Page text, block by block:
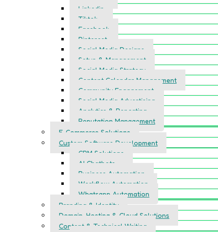
Linkedin
Tiktok
Facebook
Pinterest
Social Media Designs
Setup & Management
Social Media Strategy
Content Calendar Management
Community Engagement
Social Media Advertising
Analytics & Reporting
Reputation Management
E-Commerce Solutions
Custom Software Development
CRM Solutions
AI Chatbots
Business Automation
Workflow Automation
Whatsapp Automation
Branding & Identity
Domain, Hosting & Cloud Solutions
Content & Technical Writing